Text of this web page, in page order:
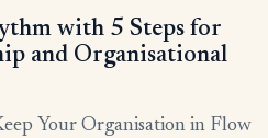
with 5 Steps for
and Organisational
Your Organisation in Flow